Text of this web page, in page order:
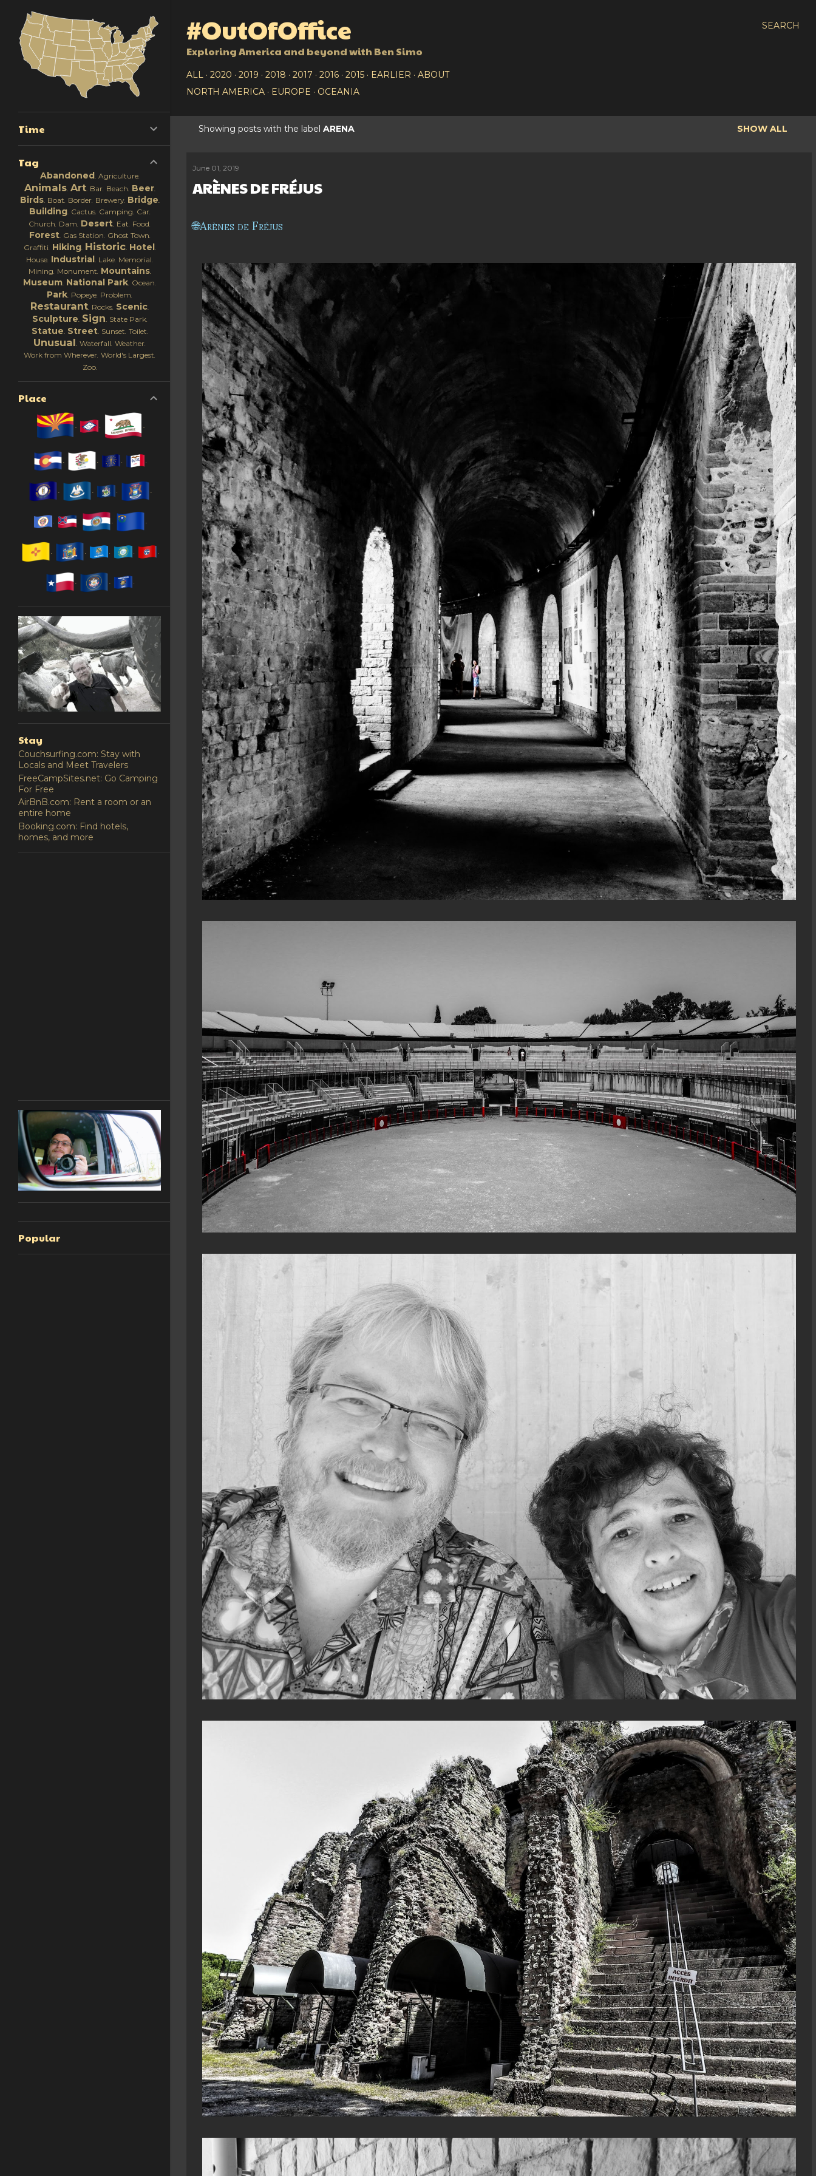
SEARCH
#OutOfOffice
Exploring America and beyond with Ben Simo
ALL 2020 2019 2018 2017 2016 2015 EARLIER
ABOUT
NORTH AMERICA
EUROPE OCEANIA
o
Showing posts with the label ARENA SHOW ALL
June 01, 2019
ARÈNES DE FRÉJUS
Arènes de Fréjus
Time
Tag
Abandoned Agriculture
Animals Art Bar Beach Beer
Birds Boat Border Brewery Bridge
Building Cactus Camping Car
Church Dam Desert Eat Food
Forest Gas Station Ghost Town
Graffiti Hiking Historic Hotel
House Industrial Lake Memorial
Mining Monument Mountains
Museum National Park Ocean
Park Popeye Problem
Restaurant Rocks Scenic
Sculpture Sign State Park
Statue Street Sunset Toilet
Unusual Waterfall Weather
Work from Wherever World's Largest
Zoo
Place
Stay
Couchsurfing.com: Stay with
Locals and Meet Travelers
FreeCampSites.net: Go Camping
For Free
AirBnB.com: Rent a room or an
entire home
Booking.com: Find hotels,
homes, and more
Popular